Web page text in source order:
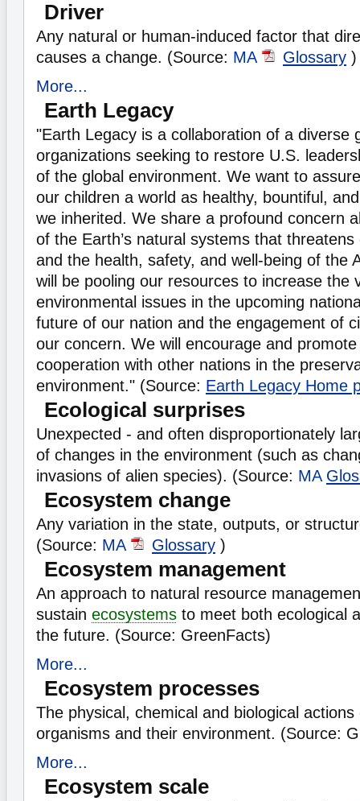
Driver
Any natural or human-induced factor that
causes a change. (Source: MA Glossary )
More...
Earth Legacy
"Earth Legacy is a collaboration of a diverse
organizations seeking to restore U.S.
of the global environment. We want to
our children a world as healthy, bountiful,
we inherited. We share a profound concern
of the Earth’s natural systems that threatens
and the health, safety, and well-being of the
will be pooling our resources to increase the
environmental issues in the upcoming
future of our nation and the engagement of
our concern. We will encourage and
cooperation with other nations in the
environment." (Source: Earth Legacy Home
Ecological surprises
Unexpected - and often disproportionately
of changes in the environment (such as
invasions of alien species). (Source: MA
Ecosystem change
Any variation in the state, outputs, or
(Source: MA Glossary )
Ecosystem management
An approach to natural resource
sustain ecosystems to meet both ecological
the future. (Source: GreenFacts)
More...
Ecosystem processes
The physical, chemical and biological
organisms and their environment. (Source:
More...
Ecosystem scale